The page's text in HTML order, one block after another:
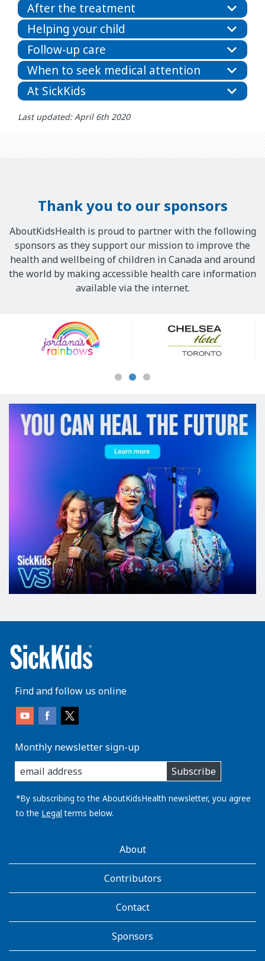
After the treatment
Helping your child
Follow-up care
When to seek medical attention
At SickKids
Last updated: April 6th 2020
Thank you to our sponsors
AboutKidsHealth is proud to partner with the following
sponsors as they support our mission to improve the
health and wellbeing of children in Canada and around
the world by making accessible health care information
available via the internet.
Sponsors
Find and follow us online
Monthly newsletter sign-up
enter
you
email
address:
Subscribe
*By subscribing to the AboutKidsHealth newsletter, you agree
to the Legal terms below.
AboutKidsHealthAbout
Contributors
Contact
Sponsors